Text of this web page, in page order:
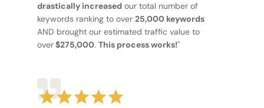
drastically increasedour total number of
keywords ranking to over 25,000 keywords
AND brought our estimated traffic value to
over$275,000. This process works!"